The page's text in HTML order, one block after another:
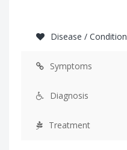
Disease / Condition
Symptoms
Diagnosis
Treatment